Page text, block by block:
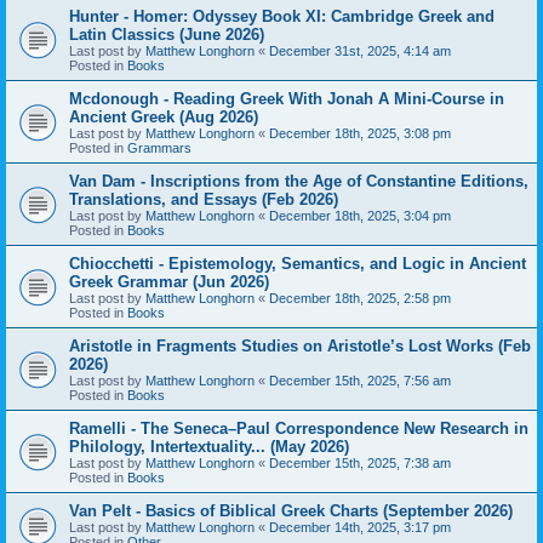
Hunter - Homer: Odyssey Book XI: Cambridge Greek and
Latin Classics (June 2026)
Last post by Matthew Longhorn « December 31st, 2025, 4:14 am
Posted in Books
Mcdonough - Reading Greek With Jonah A Mini-Course in
Ancient Greek (Aug 2026)
Last post by Matthew Longhorn « December 18th, 2025, 3:08 pm
Posted in Grammars
Van Dam - Inscriptions from the Age of Constantine Editions,
Translations, and Essays (Feb 2026)
Last post by Matthew Longhorn « December 18th, 2025, 3:04 pm
Posted in Books
Chiocchetti - Epistemology, Semantics, and Logic in Ancient
Greek Grammar (Jun 2026)
Last post by Matthew Longhorn « December 18th, 2025, 2:58 pm
Posted in Books
Aristotle in Fragments Studies on Aristotle’s Lost Works (Feb
2026)
Last post by Matthew Longhorn « December 15th, 2025, 7:56 am
Posted in Books
Ramelli - The Seneca–Paul Correspondence New Research in
Philology, Intertextuality... (May 2026)
Last post by Matthew Longhorn « December 15th, 2025, 7:38 am
Posted in Books
Van Pelt - Basics of Biblical Greek Charts (September 2026)
Last post by Matthew Longhorn « December 14th, 2025, 3:17 pm